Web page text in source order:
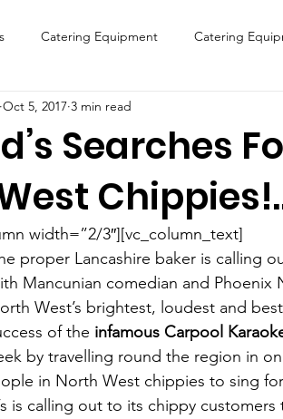
Catering Equipment Catering
Finance
FOOD SHOW Lifestyle Latest
& Suppliers Fish, Chip & Fast Food
Searches
Oct 5, 2017 3 min read
width=”2/3″][vc_column_text]
proper Lancashire baker is calling
Mancunian comedian and
West’s brightest, loudest and
of the infamous Carpool
by travelling round the region in
in North West chippies to sing
is calling out to its chippy